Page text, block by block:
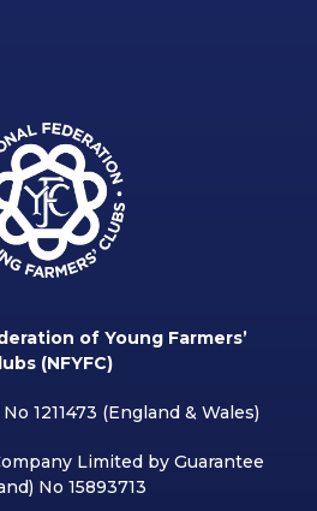
of Young Farmers’
(NFYFC)
1211473 (England & Wales)
Limited by Guarantee
No 15893713